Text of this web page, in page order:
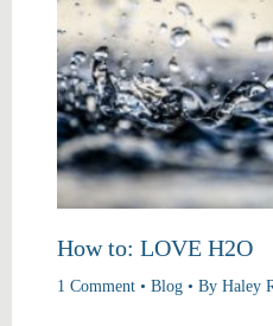
How to: LOVE H2O
1 Comment •Blog • ByHaley